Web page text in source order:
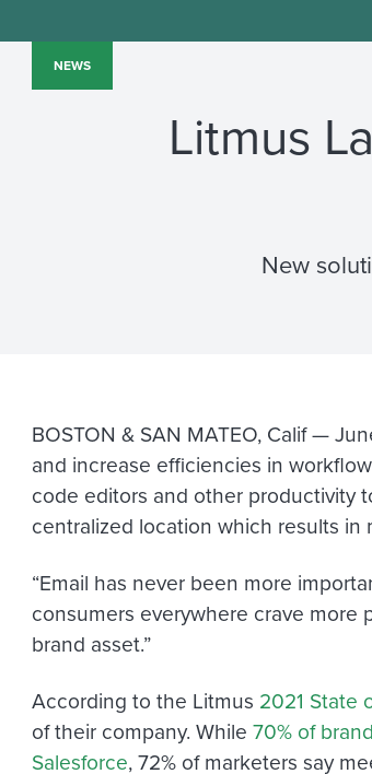
NEWS
Litmus
New
BOSTON & SAN MATEO, Calif —
and increase efficiencies in
code editors and other productivity
centralized location which results
“Email has never been more
consumers everywhere crave more
brand asset.”
According to the Litmus 2021 State
of their company. While 70% of
Salesforce, 72% of marketers say